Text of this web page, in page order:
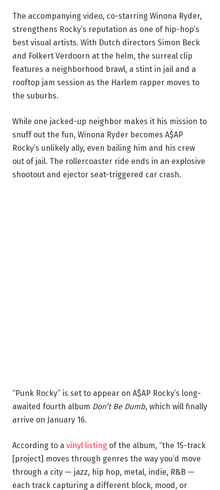
The accompanying video, co-starring Winona Ryder,
strengthens Rocky’s reputation as one of hip-hop’s
best visual artists. With Dutch directors Simon Beck
and Folkert Verdoorn at the helm, the surreal clip
features a neighborhood brawl, a stint in jail and a
rooftop jam session as the Harlem rapper moves to
the suburbs.
While one jacked-up neighbor makes it his mission to
snuff out the fun, Winona Ryder becomes A$AP
Rocky’s unlikely ally, even bailing him and his crew
out of jail. The rollercoaster ride ends in an explosive
shootout and ejector seat-triggered car crash.
“Punk Rocky” is set to appear on A$AP Rocky’s long-
awaited fourth album Don’t Be Dumb, which will finally
arrive on January 16.
According to a vinyl listing of the album, “the 15-track
[project] moves through genres the way you’d move
through a city — jazz, hip hop, metal, indie, R&B —
each track capturing a different block, mood, or